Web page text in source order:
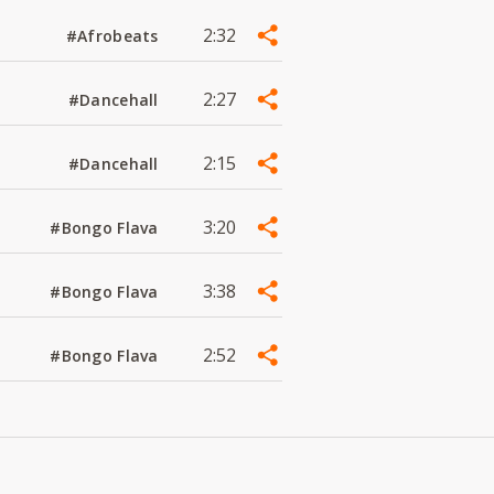
#Afrobeats 2:32
#Dancehall 2:27
#Dancehall 2:15
#Bongo Flava 3:20
#Bongo Flava 3:38
#Bongo Flava 2:52